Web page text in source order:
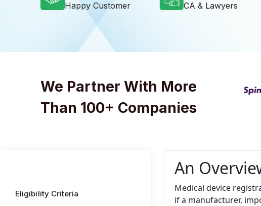
Happy Customer CA & Lawyers
We Partner With More
Than 100+ Companies
Eligibility Criteria
An
Medical device
if a manufacturer,